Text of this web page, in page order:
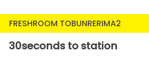
FRESHROOM TOBUNRERIMA2
30seconds to station